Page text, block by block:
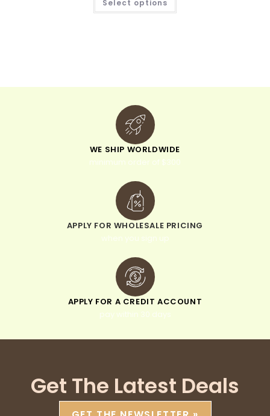
Select options
WE SHIP WORLDWIDE
minimum order of $300
APPLY FOR WHOLESALE PRICING
when you sign up
APPLY FOR A CREDIT ACCOUNT
pay within 30 days
Get The Latest Deals